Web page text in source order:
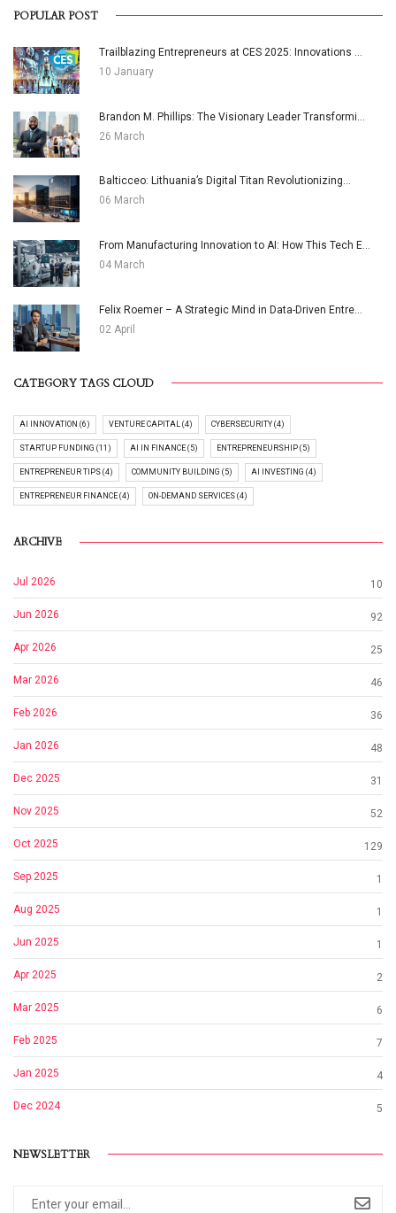
POPULAR POST
Trailblazing Entrepreneurs at CES 2025: Innovations ...
10 January
Brandon M. Phillips: The Visionary Leader Transformi...
26 March
Balticceo: Lithuania’s Digital Titan Revolutionizing...
06 March
From Manufacturing Innovation to AI: How This Tech E...
04 March
Felix Roemer – A Strategic Mind in Data-Driven Entre...
02 April
CATEGORY TAGS CLOUD
AI INNOVATION (6) VENTURE CAPITAL (4) CYBERSECURITY (4)
STARTUP FUNDING (11) AI IN FINANCE (5) ENTREPRENEURSHIP (5)
ENTREPRENEUR TIPS (4) COMMUNITY BUILDING (5) AI INVESTING (4)
ENTREPRENEUR FINANCE (4) ON-DEMAND SERVICES (4)
ARCHIVE
Jul 2026 10
Jun 2026 92
Apr 2026 25
Mar 2026 46
Feb 2026 36
Jan 2026 48
Dec 2025 31
Nov 2025 52
Oct 2025 129
Sep 2025 1
Aug 2025 1
Jun 2025 1
Apr 2025 2
Mar 2025 6
Feb 2025 7
Jan 2025 4
Dec 2024 5
NEWSLETTER